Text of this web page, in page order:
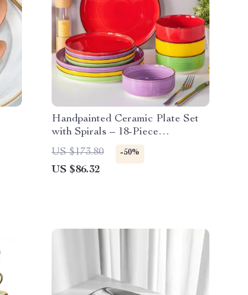
Handpainted Ceramic Plate Set
with Spirals – 18-Piece
Dinnerware Set
US $173.80 -50%
US $86.32